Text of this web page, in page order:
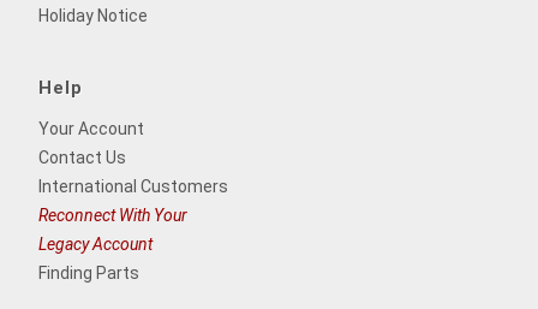
Holiday Notice
Help
Your Account
Contact Us
International Customers
Reconnect With Your
Legacy Account
Finding Parts